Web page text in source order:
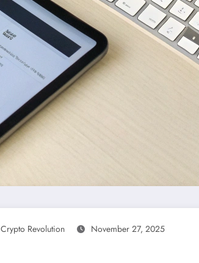
Crypto Revolution
November 27, 2025